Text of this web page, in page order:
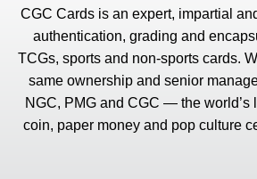
CGC Cards is an expert, impartial
authentication, grading and
TCGs, sports and non-sports cards.
same ownership and senior
NGC, PMG and CGC — the world’s
coin, paper money and pop culture